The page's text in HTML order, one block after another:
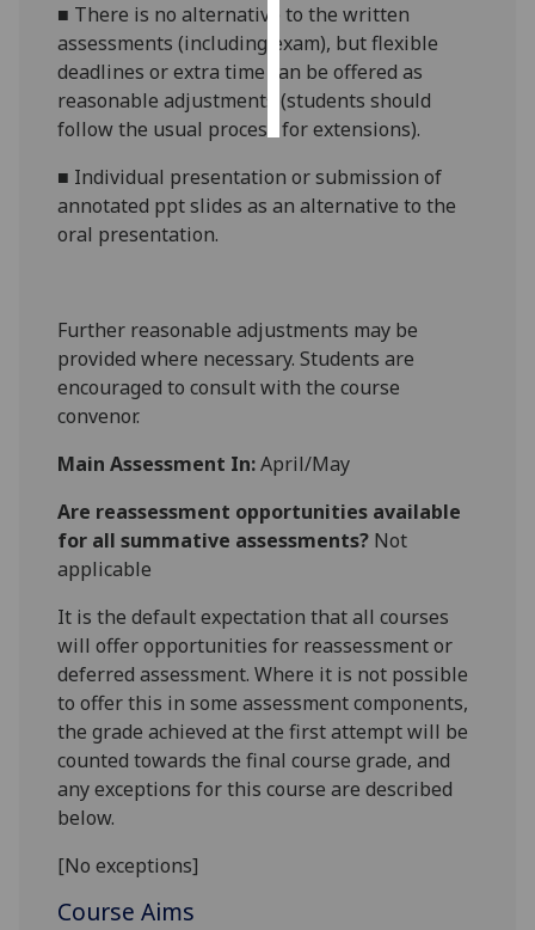
save
choices
accept
all
■ There is no alternative tothe written
assessments (including exam), butflexible
deadlines or extra time can be offered as
reasonable adjustments (students should
follow the usual process for extensions).
■ Individual presentation or submission of
annotated ppt slides asan alternative to the
oral presentation.
Further reasonable adjustments may be
provided where necessary. Students are
encouraged to consult with the course
convenor.
Main Assessment In:April/May
Are reassessment opportunities available
for all summative assessments? Not
applicable
It is the default expectation that all courses
will offer opportunities for reassessment or
deferred assessment. Where it is not possible
to offer this in some assessment components,
the grade achieved at the first attempt will be
counted towards the final course grade, and
any exceptions for this course are described
below.
[No exceptions]
Course Aims